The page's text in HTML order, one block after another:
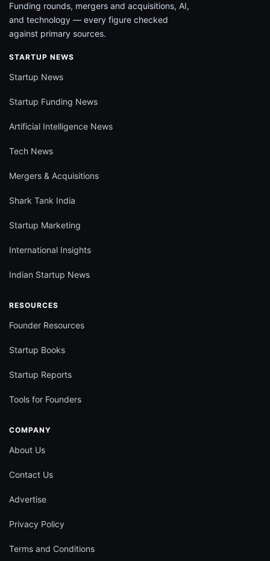
Funding rounds, mergers and acquisitions, AI,
and technology — every figure checked
against primary sources.
STARTUP NEWS
Startup News
Startup Funding News
Artificial Intelligence News
Tech News
Mergers & Acquisitions
Shark Tank India
Startup Marketing
International Insights
Indian Startup News
RESOURCES
Founder Resources
Startup Books
Startup Reports
Tools for Founders
COMPANY
About Us
Contact Us
Advertise
Privacy Policy
Terms and Conditions